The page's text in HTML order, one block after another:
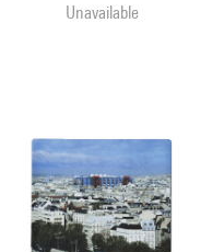
Unavailable